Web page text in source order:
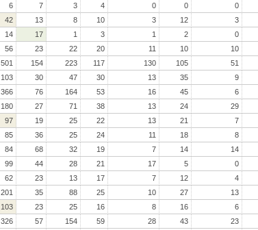
6 7 3 4 0 0 0
42 13 8 10 3 12 3
14 17 1 3 1 2 0
56 23 22 20 11 10 10
501 154 223 117 130 105 51
103 30 47 30 13 35 9
366 76 164 53 16 45 6
180 27 71 38 13 24 29
97 19 25 22 13 21 7
85 36 25 24 11 18 8
84 68 32 19 7 14 14
99 44 28 21 17 5 0
62 23 13 17 7 12 4
201 35 88 25 10 27 13
103 23 25 16 8 16 6
326 57 154 59 28 43 23